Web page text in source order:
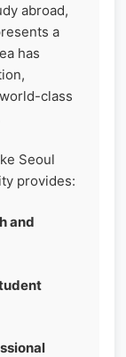
abroad,
a
has
class
Seoul
provides:
and